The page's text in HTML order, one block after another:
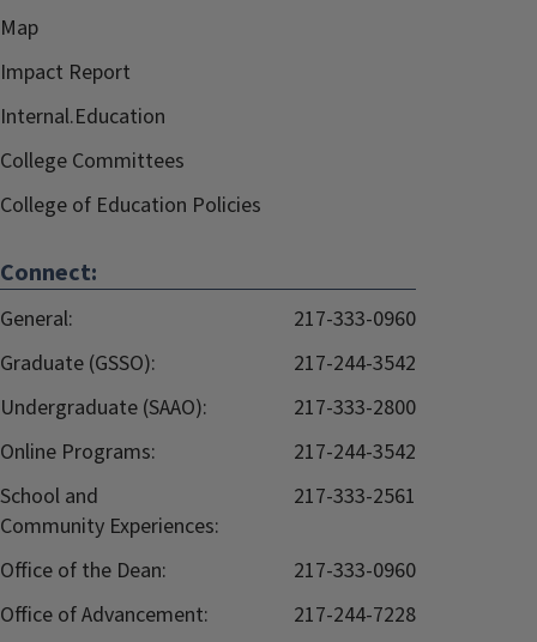
Map
Impact Report
Internal.Education
College Committees
College of Education Policies
Connect:
General:
217-333-0960
Graduate (GSSO):
217-244-3542
Undergraduate (SAAO):
217-333-2800
Online Programs:
217-244-3542
School and
Community Experiences:
217-333-2561
Office of the Dean:
217-333-0960
Office of Advancement:
217-244-7228